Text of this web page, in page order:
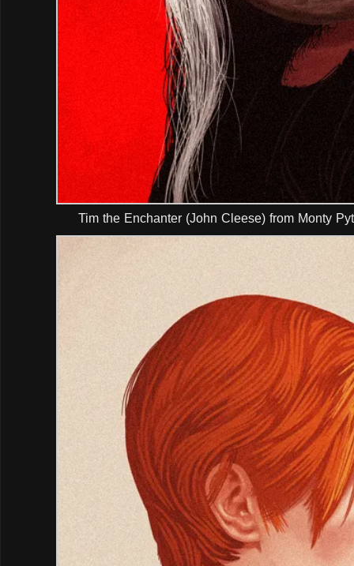
Tim the Enchanter (John Cleese) from Monty